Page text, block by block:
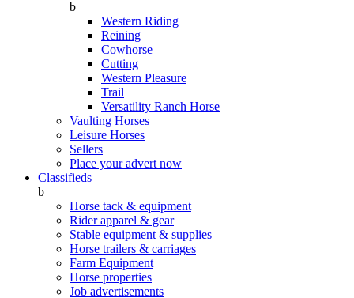
b
Western Riding
Reining
Cowhorse
Cutting
Western Pleasure
Trail
Versatility Ranch Horse
Vaulting Horses
Leisure Horses
Sellers
Place your advert now
Classifieds
b
Horse tack & equipment
Rider apparel & gear
Stable equipment & supplies
Horse trailers & carriages
Farm Equipment
Horse properties
Job advertisements